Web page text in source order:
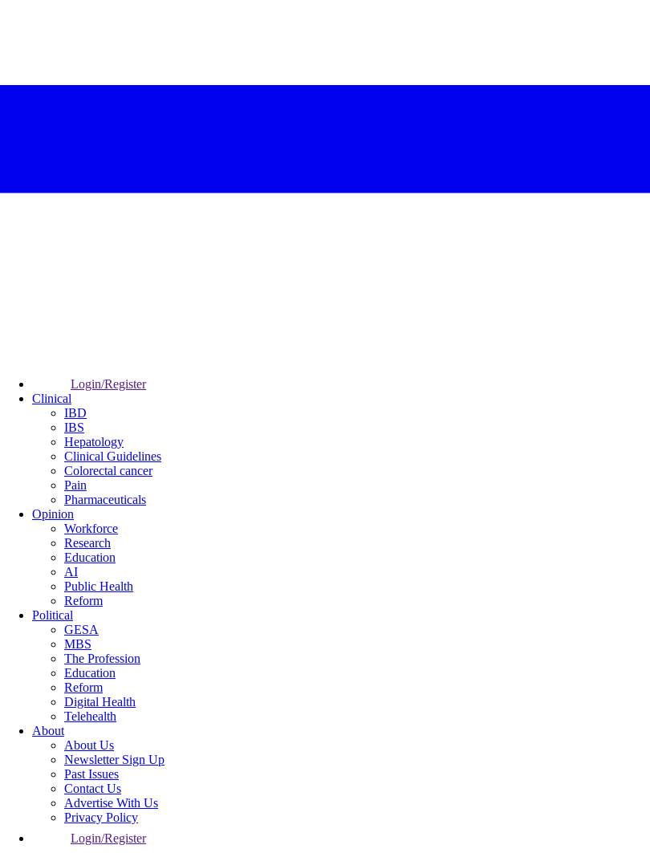
Login/Register
Clinical
IBD
IBS
Hepatology
Clinical Guidelines
Colorectal cancer
Pain
Pharmaceuticals
Opinion
Workforce
Research
Education
AI
Public Health
Reform
Political
GESA
MBS
The Profession
Education
Reform
Digital Health
Telehealth
About
About Us
Newsletter Sign Up
Past Issues
Contact Us
Advertise With Us
Privacy Policy
Login/Register